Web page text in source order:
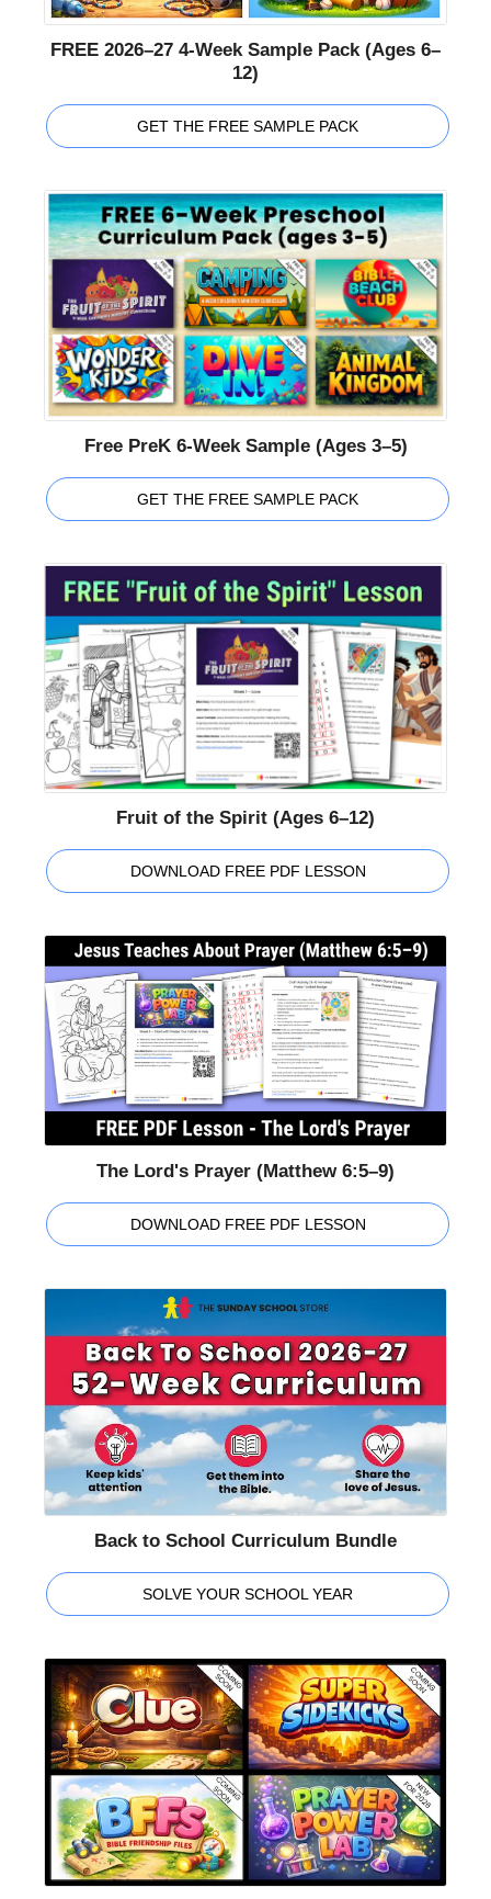
FREE 2026–27 4-Week Sample Pack (Ages 6–
12)
GET THE FREE SAMPLE PACK
Free PreK 6-Week Sample (Ages 3–5)
GET THE FREE SAMPLE PACK
Fruit of the Spirit (Ages 6–12)
DOWNLOAD FREE PDF LESSON
The Lord's Prayer (Matthew 6:5–9)
DOWNLOAD FREE PDF LESSON
Back to School Curriculum Bundle
SOLVE YOUR SCHOOL YEAR